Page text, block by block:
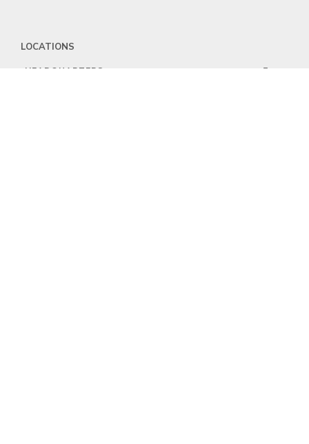
LOCATIONS
HEADQUARTERS